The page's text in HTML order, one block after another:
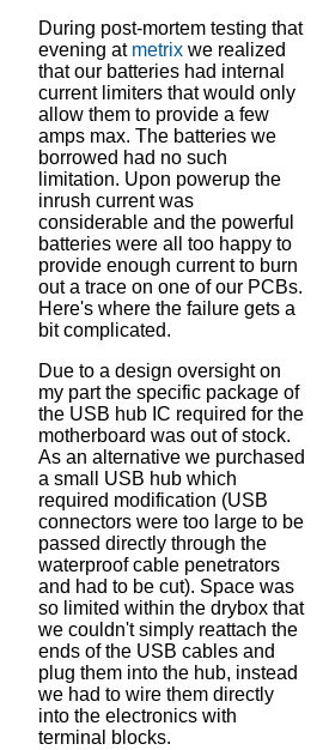
During post-mortem testing that
evening at metrix we realized
that our batteries had internal
current limiters that would only
allow them to provide a few
amps max. The batteries we
borrowed had no such
limitation. Upon powerup the
inrush current was
considerable and the powerful
batteries were all too happy to
provide enough current to burn
out a trace on one of our PCBs.
Here's where the failure gets a
bit complicated.
Due to a design oversight on
my part the specific package of
the USB hub IC required for the
motherboard was out of stock.
As an alternative we purchased
a small USB hub which
required modification (USB
connectors were too large to be
passed directly through the
waterproof cable penetrators
and had to be cut). Space was
so limited within the drybox that
we couldn't simply reattach the
ends of the USB cables and
plug them into the hub, instead
we had to wire them directly
into the electronics with
terminal blocks.